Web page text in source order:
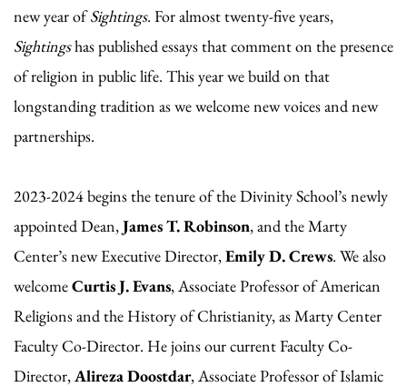
new year ofSightings. For almost twenty-five years,
Sightingshas published essays that comment on the presence
of religion in public life. This year we build on that
longstanding tradition as we welcome new voices and new
partnerships.
2023-2024 begins the tenure of the Divinity School’s newly
appointed Dean, James T. Robinson, and the Marty
Center’s new Executive Director, Emily D. Crews. We also
welcomeCurtis J. Evans, Associate Professor of American
Religions and the History of Christianity, as Marty Center
Faculty Co-Director. He joins our current Faculty Co-
Director, Alireza Doostdar, Associate Professor of Islamic